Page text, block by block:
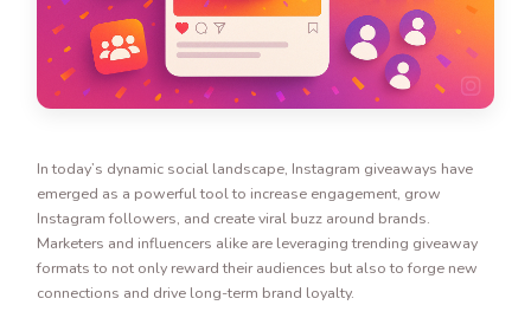
In today’s dynamic social landscape, Instagram giveaways have
emerged as a powerful tool to increase engagement, grow
Instagram followers, and create viral buzz around brands.
Marketers and influencers alike are leveraging trending giveaway
formats to not only reward their audiences but also to forge new
connections and drive long-term brand loyalty.